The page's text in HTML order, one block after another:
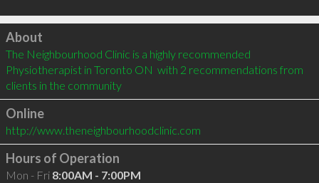
Click to load
About
The Neighbourhood Clinic is a highly recommended
Physiotherapist in Toronto ON  with 2 recommendations from
clients in the community
Online
http://www.theneighbourhoodclinic.com
Hours of Operation
Mon - Fri 8:00AM - 7:00PM